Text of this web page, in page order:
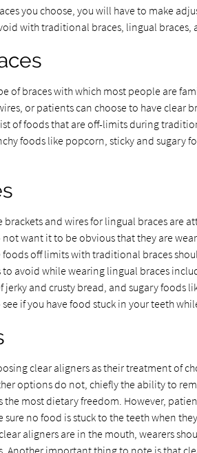
you choose, you will have to make
with traditional braces, lingual braces,
of braces with which most people are
or patients can choose to have clear
of foods that are off-limits during
foods like popcorn, sticky and sugary
and wires for lingual braces are
want it to be obvious that they are
off limits with traditional braces
to avoid while wearing lingual braces
jerky and crusty bread, and sugary foods
if you have food stuck in your teeth
clear aligners as their treatment of
options do not, chiefly the ability to
the most dietary freedom. However,
no food is stuck to the teeth when
aligners are in the mouth, wearers
Another important thing to note is that